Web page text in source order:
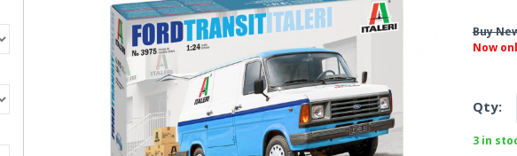
Buy
Now
Qty:
3 in